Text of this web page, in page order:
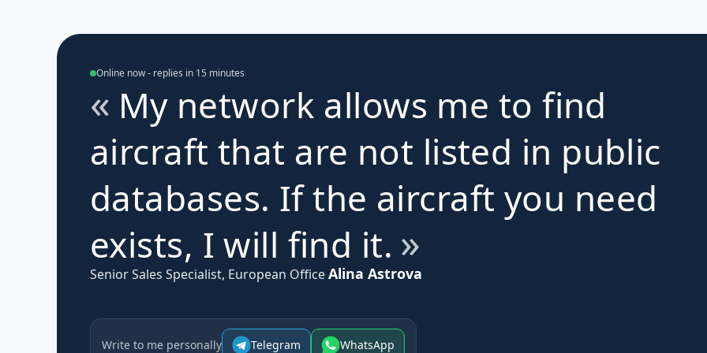
Online now - replies in 15 minutes
My network allows me to find
aircraft that are not listed in public
databases. If the aircraft you need
exists, I will find it.
Senior Sales Specialist, European OfficeAlina Astrova
Write to me personally Telegram WhatsApp